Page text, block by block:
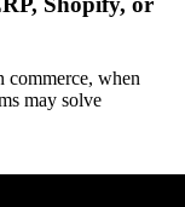
commerce, when
may solve